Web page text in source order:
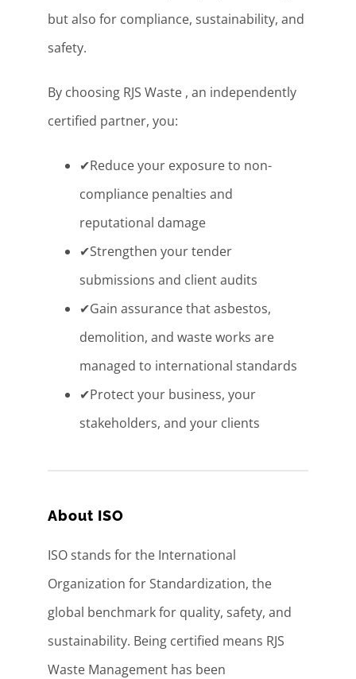
but also for compliance, sustainability, and
safety.
By choosing RJS Waste , an independently
certified partner, you:
✔Reduce your exposure to non-
compliance penalties and
reputational damage
✔Strengthen your tender
submissions and client audits
✔Gain assurance that asbestos,
demolition, and waste works are
managed to international standards
✔Protect your business, your
stakeholders, and your clients
About ISO
ISO stands for the International
Organization for Standardization, the
global benchmark for quality, safety, and
sustainability. Being certified means RJS
Waste Management has been